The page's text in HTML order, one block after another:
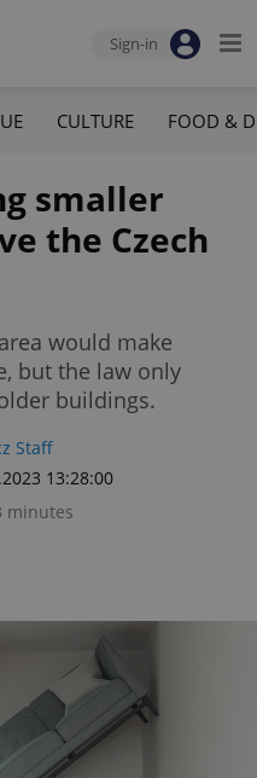
Sign-in
CULTURE FOOD &
smaller
the Czech
would make
but the law only
buildings.
Staff
13:28:00
minutes